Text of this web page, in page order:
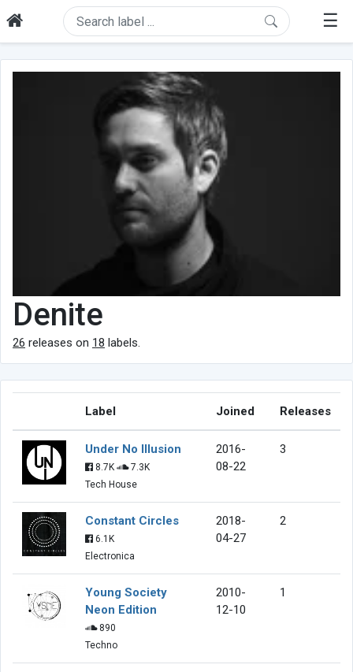
☰
Denite
26 releases on 18 labels.
Label Joined Releases
Under No Illusion
8.7K
7.3K
Tech House
2016-
08-22
3
Constant Circles
6.1K
Electronica
2018-
04-27
2
Young Society
Neon Edition
890
Techno
2010-
12-10
1